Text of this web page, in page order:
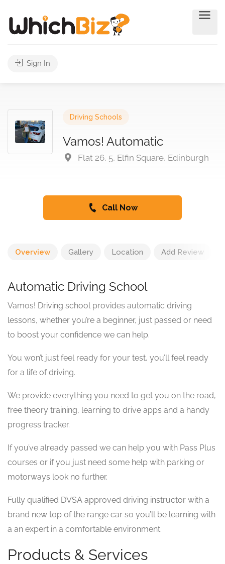
Sign In
Driving Schools
Vamos! Automatic
Flat 26, 5, Elfin Square, Edinburgh
Call Now
Overview Gallery Location Add Review
Automatic Driving School
Vamos! Driving school provides automatic driving
lessons, whether you’re a beginner, just passed or need
to boost your confidence we can help.
You won’t just feel ready for your test, you’ll feel ready
for a life of driving.
We provide everything you need to get you on the road,
free theory training, learning to drive apps and a handy
progress tracker.
If you’ve already passed we can help you with Pass Plus
courses or if you just need some help with parking or
motorways look no further.
Fully qualified DVSA approved driving instructor with a
brand new top of the range car so you’ll be learning with
a an expert in a comfortable environment.
Products & Services